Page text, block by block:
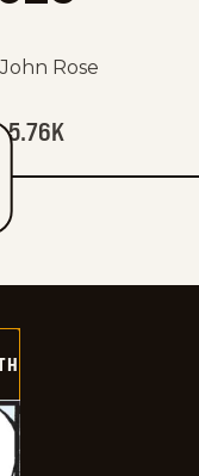
Rose
5.76K